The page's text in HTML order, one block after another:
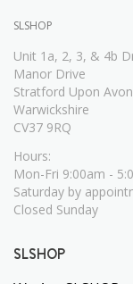
SLSHOP
Unit 1a, 2, 3, & 4b
Manor Drive
Stratford Upon
Warwickshire
CV37 9RQ
Hours:
Mon-Fri 9:00am -
Saturday by
Closed Sunday
SLSHOP